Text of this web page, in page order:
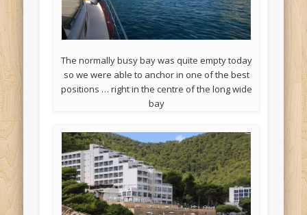
The normally busy bay was quite empty today
so we were able to anchor in one of the best
positions … right in the centre of the long wide
bay